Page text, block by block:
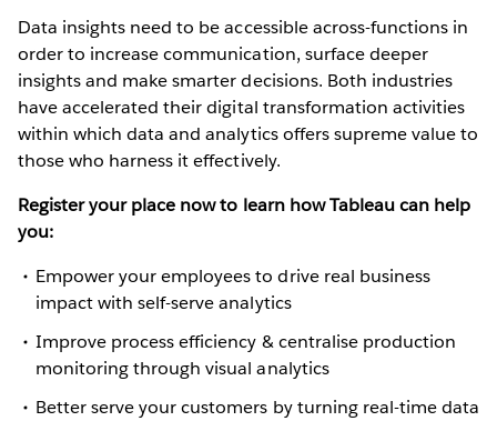
Data insights need to be accessible across-functions in
order to increase communication, surface deeper
insights and make smarter decisions. Both industries
have accelerated their digital transformation activities
within which data and analytics offers supreme value to
those who harness it effectively.
Register your place now to learn how Tableau can help
you:
Empower your employees to drive real business
impact with self-serve analytics
Improve process efficiency & centralise production
monitoring through visual analytics
Better serve your customers by turning real-time data